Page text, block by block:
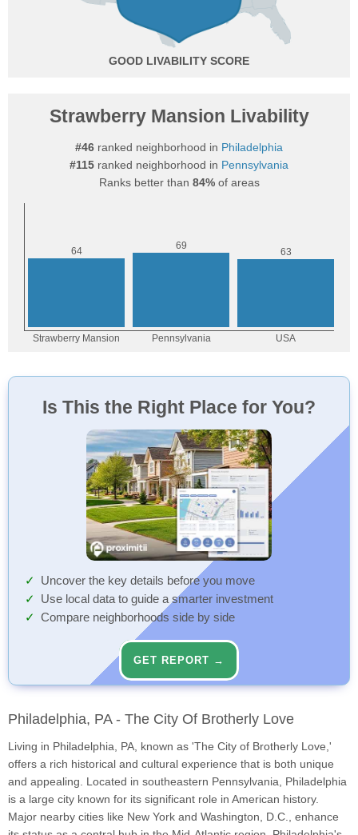
GOOD
Strawberry Mansion Livability
#46 ranked neighborhood in Philadelphia
#115 ranked neighborhood in Pennsylvania
Ranks better than 84%of areas
Is This the Right Place for You?
Uncover the key details before you move
Use local data to guide a smarter investment
Compare neighborhoods side by side
GET REPORT →
Philadelphia, PA - The City Of Brotherly Love
Living in Philadelphia, PA, known as 'The City of Brotherly Love,'
offers a rich historical and cultural experience that is both unique
and appealing. Located in southeastern Pennsylvania, Philadelphia
is a large city known for its significant role in American history.
Major nearby cities like New York and Washington, D.C., enhance